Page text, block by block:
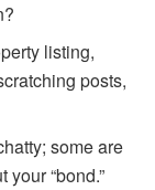
listing,
posts,
some are
your “bond.”